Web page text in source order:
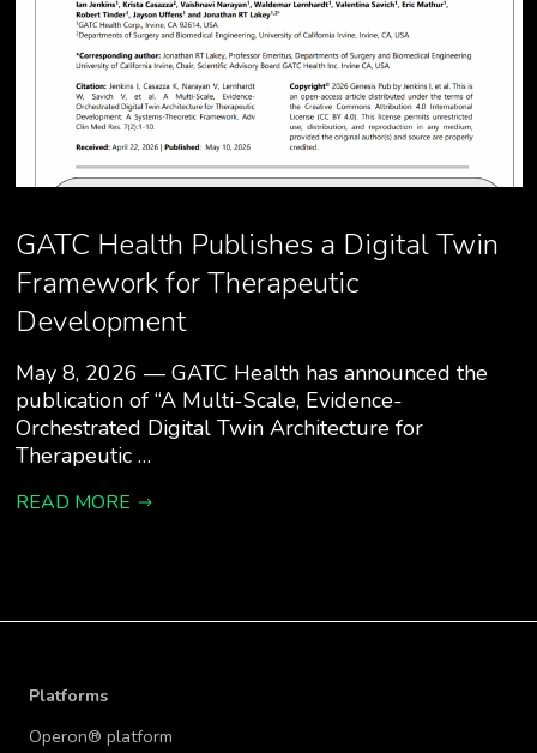
GATC Health Publishes a Digital Twin
Framework for Therapeutic
Development
May 8, 2026 — GATC Health has announced the
publication of “A Multi-Scale, Evidence-
Orchestrated Digital Twin Architecture for
Therapeutic …
READ MORE
Platforms
Operon® platform